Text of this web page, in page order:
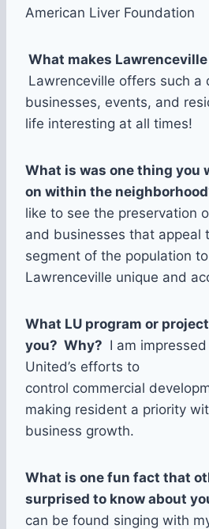
American Liver Foundation
What makes
Lawrenceville offers such a
businesses, events, and
life interesting at all times!
What is was one thing you
on within the
like to see the preservation
and businesses that appeal
segment of the population
Lawrenceville unique and
What LU program or
you? Why? I am
United’s efforts to
control commercial
making resident a priority
business growth.
What is one fun fact that
surprised to know about
can be found singing with